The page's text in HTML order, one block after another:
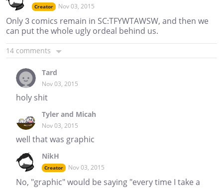
Creator Nov 03, 2015
Only 3 comics remain in SC:TFYWTAWSW, and then we
can put the whole ugly ordeal behind us.
14 comments
Tard
Nov 03, 2015
holy shit
Tyler and Micah
Nov 03, 2015
well that was graphic
NikH
Creator Nov 03, 2015
No, "graphic" would be saying "every time I take a